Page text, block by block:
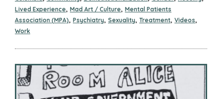
Lived Experience, Mad Art / Culture, Mental Patients
Association (MPA), Psychiatry, Sexuality, Treatment, Videos,
Work